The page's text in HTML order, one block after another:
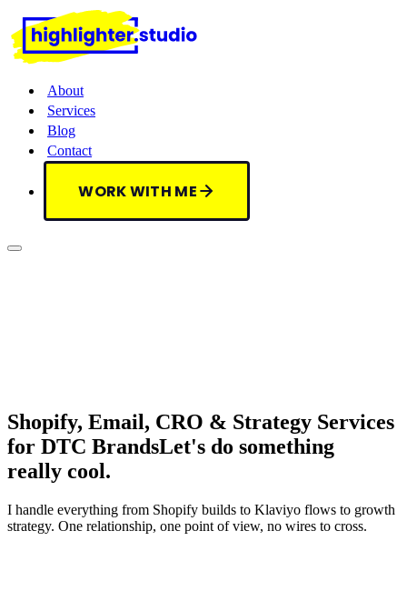
About
Services
Blog
Contact
WORK WITH ME
Shopify, Email, CRO & Strategy Services
for DTC BrandsLet's do something
really cool.
I handle everything from Shopify builds to Klaviyo flows to growth
strategy. One relationship, one point of view, no wires to cross.